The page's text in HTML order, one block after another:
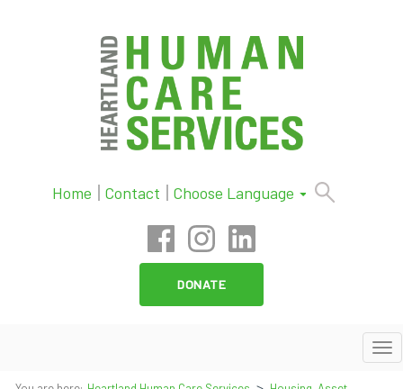
Home Contact Choose Language
DONATE